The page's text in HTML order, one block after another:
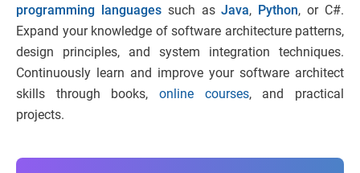
programming languagessuch asJava, Python, or C#.
Expand your knowledge of software architecture patterns,
design principles, and system integration techniques.
Continuously learn and improve your software architect
skills through books, online courses, and practical
projects.